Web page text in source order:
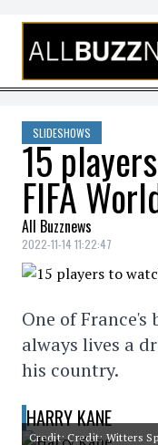
Skip to content
SLIDESHOWS
15
FIFA
All Buzznews
2022-11-14 11:22:47
One of France's
always lives a
his country.
HARRY KANE
Credit: Credit: Witters